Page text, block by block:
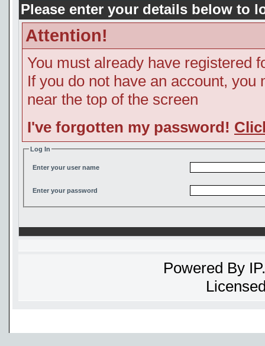
Please enter your details below to
Attention!
You must already have registered
If you do not have an account,
near the top of the screen
I've forgotten my password!
Log In
Enter your user name
Enter your password
Powered By